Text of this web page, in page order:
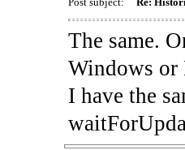
The same.
Windows or
I have the